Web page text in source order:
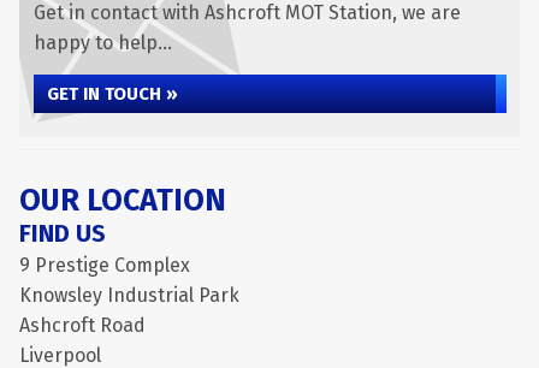
Get in contact with Ashcroft MOT Station, we are
happy to help...
GET IN TOUCH »
OUR LOCATION
FIND US
9 Prestige Complex
Knowsley Industrial Park
Ashcroft Road
Liverpool